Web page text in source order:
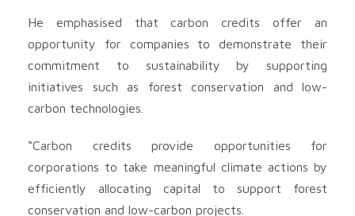
He emphasised that carbon credits offer an
opportunity for companies to demonstrate their
commitment to sustainability by supporting
initiatives such as forest conservation and low-
carbon technologies.
“Carbon credits provide opportunities for
corporations to take meaningful climate actions by
efficiently allocating capital to support forest
conservation and low-carbon projects.